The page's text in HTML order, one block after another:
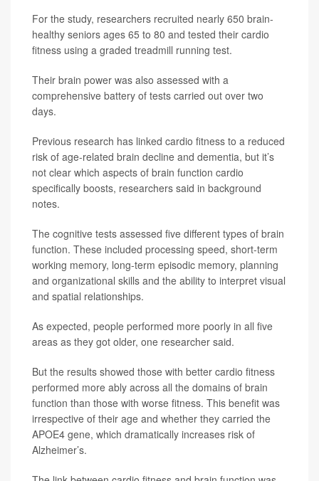
For the study, researchers recruited nearly 650 brain-
healthy seniors ages 65 to 80 and tested their cardio
fitness using a graded treadmill running test.
Their brain power was also assessed with a
comprehensive battery of tests carried out over two
days.
Previous research has linked cardio fitness to a reduced
risk of age-related brain decline and dementia, but it’s
not clear which aspects of brain function cardio
specifically boosts, researchers said in background
notes.
The cognitive tests assessed five different types of brain
function. These included processing speed, short-term
working memory, long-term episodic memory, planning
and organizational skills and the ability to interpret visual
and spatial relationships.
As expected, people performed more poorly in all five
areas as they got older, one researcher said.
But the results showed those with better cardio fitness
performed more ably across all the domains of brain
function than those with worse fitness. This benefit was
irrespective of their age and whether they carried the
APOE4 gene, which dramatically increases risk of
Alzheimer’s.